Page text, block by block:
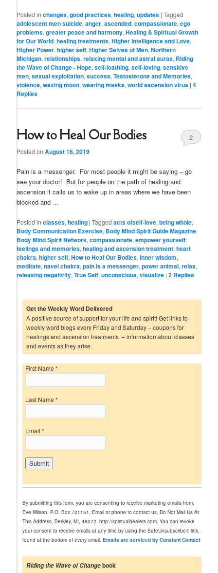
Posted in changes,good practices,healing,updates |Tagged
adolescent men suicide,anger,ascended,compassionate,ego
problems,greater peace and harmony,Healing & Spiritual Growth
for Our World,healing treatments,Higher Intelligence and Love,
Higher Power,higher self,Higher Selves of Men,Northern
Michigan,relationships,relaxing mental and astral auras, Riding
the Wave of Change - Hope,self-loathing,self-loving,sensitive
men,sexual exploitation,success,Testosterone and Memories,
violence,waxing moon,wearing masks,world ascension virus |4
Replies
How to Heal Our Bodies
Posted onAugust 16, 2019
2
Pain is a messenger. For most people it might be saying – go
see your doctor! But for people on the path of healing and
ascension it calls us to wake up in areas where we have been
blocked and …
Posted in classes,healing |Tagged acts ofself-love,being whole,
Body Communication Exercise, Body Mind Spirit Guide Magazine,
Body Mind Spirit Network,compassionate,empower yourself,
feelings and memories,healing and ascension treatment,heart
chakra,higher self,How to Heal Our Bodies,inner wisdom,
meditate,navel chakra,pain is a messenger,power animal,relax,
releasing negativity,True Self,unconscious,visualize |2 Replies
Get the Weekly Word Delivered
A positive source of support for your life and spirit! Get links to
weekly word blogs every Friday and Saturday – coupons for
healings and ascension treatments – information about classes
and events as they arise.
First Name*
Last Name*
Email*
o
n
s
t
C
o
By submitting this form, you are consenting to receive marketing emails from:
Eve Wilson, P.O. Box 721151, Email or phone to contact us, Do Not Mail Us At
This Address, Berkley, MI, 48072, http://spiritualhealers.com. You can revoke
your consent to receive emails at any time by using the SafeUnsubscribe® link,
found at the bottom of every email.Emails are serviced by Constant Contact
Riding the Wave of Changebook